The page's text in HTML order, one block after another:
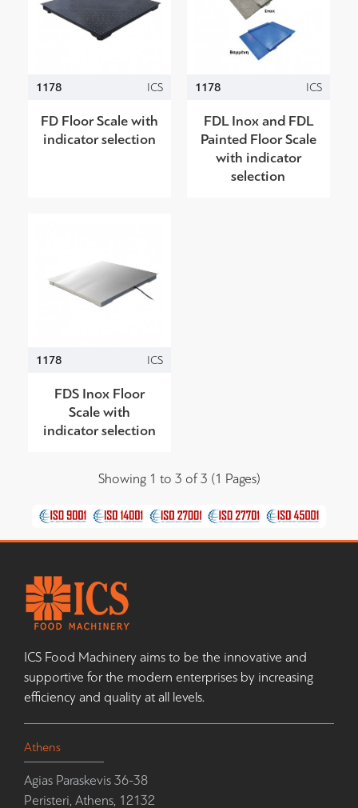
1178 ICS
FD Floor Scale with
indicator selection
1178 ICS
FDL Inox and FDL
Painted Floor Scale
with indicator
selection
1178 ICS
FDS Inox Floor
Scale with
indicator selection
Showing 1 to 3 of 3 (1 Pages)
ICS Food Machinery aims to be the innovative and
supportive for the modern enterprises by increasing
efficiency and quality at all levels.
Athens
Agias Paraskevis 36-38
Peristeri, Athens, 12132